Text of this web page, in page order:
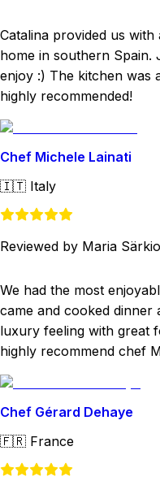
Catalina provided us
home in southern Spain.
enjoy :) The kitchen was
highly recommended!
Chef Michele Lainati
🇮🇹 Italy
Reviewed by Maria
We had the most
came and cooked dinner
luxury feeling with great
highly recommend chef
Chef Gérard Dehaye
🇫🇷 France